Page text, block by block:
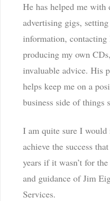
He has helped me
advertising gigs,
information, contacting
producing my own
invaluable advice. His
helps keep me on a
business side of things
I am quite sure I would
achieve the success
years if it wasn’t for
and guidance of Jim
Services.